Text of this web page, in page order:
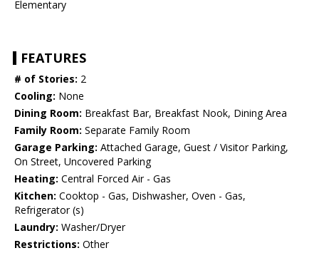
Elementary
FEATURES
# of Stories: 2
Cooling: None
Dining Room: Breakfast Bar, Breakfast Nook, Dining Area
Family Room: Separate Family Room
Garage Parking: Attached Garage, Guest / Visitor Parking,
On Street, Uncovered Parking
Heating: Central Forced Air - Gas
Kitchen: Cooktop - Gas, Dishwasher, Oven - Gas,
Refrigerator (s)
Laundry: Washer/Dryer
Restrictions: Other